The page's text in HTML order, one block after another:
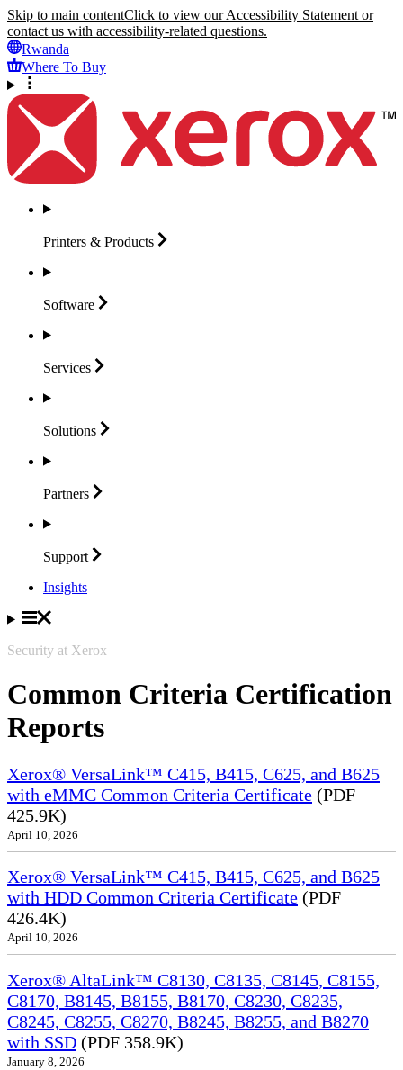
Skip to main contentClick to view our Accessibility Statement or
contact us with accessibility-related questions.
Rwanda
Where To Buy
Printers & Products
Software
Services
Solutions
Partners
Support
Insights
Security at Xerox
Common Criteria Certification
Reports
Xerox® VersaLink™ C415, B415, C625, and B625
with eMMC Common Criteria Certificate (PDF
425.9K)
April 10, 2026
Xerox® VersaLink™ C415, B415, C625, and B625
with HDD Common Criteria Certificate (PDF
426.4K)
April 10, 2026
Xerox® AltaLink™ C8130, C8135, C8145, C8155,
C8170, B8145, B8155, B8170, C8230, C8235,
C8245, C8255, C8270, B8245, B8255, and B8270
with SSD (PDF 358.9K)
January 8, 2026